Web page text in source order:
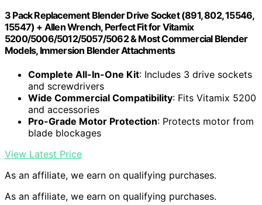
3 Pack Replacement Blender Drive Socket (891, 802, 15546,
15547) + Allen Wrench, Perfect Fit for Vitamix
5200/5006/5012/5057/5062 & Most Commercial Blender
Models, Immersion Blender Attachments
Complete All-In-One Kit: Includes 3 drive sockets
and screwdrivers
Wide Commercial Compatibility: Fits Vitamix 5200
and accessories
Pro-Grade Motor Protection: Protects motor from
blade blockages
View Latest Price
As an affiliate, we earn on qualifying purchases.
As an affiliate, we earn on qualifying purchases.